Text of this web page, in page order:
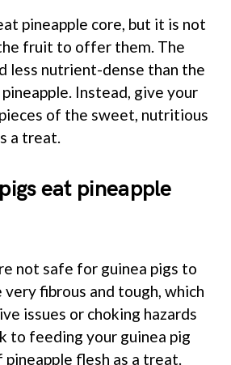
pineapple core, but it is not
fruit to offer them. The
less nutrient-dense than the
Instead, give your
of the sweet, nutritious
a treat.
eat pineapple
not safe for guinea pigs to
fibrous and tough, which
issues or choking hazards
to feeding your guinea pig
pineapple flesh as a treat.